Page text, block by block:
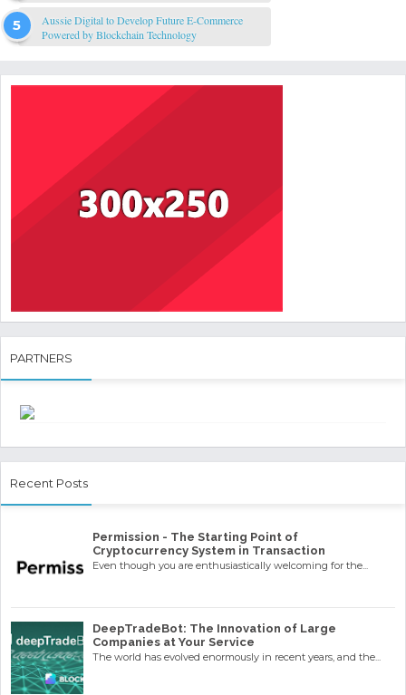
Aussie Digital to Develop Future E-Commerce
Powered by Blockchain Technology
PARTNERS
Recent Posts
Permission - The Starting Point of
Cryptocurrency System in Transaction
Even though you are enthusiastically welcoming for the...
DeepTradeBot: The Innovation of Large
Companies at Your Service
The world has evolved enormously in recent years, and the...